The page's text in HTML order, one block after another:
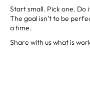
Start small. Pick one. Do
The goal isn’t to be
a time.
Share with us what is